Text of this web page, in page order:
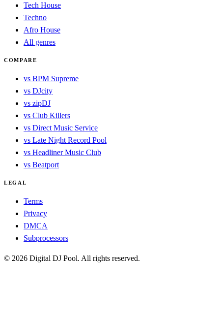
Tech House
Techno
Afro House
All genres
COMPARE
vs BPM Supreme
vs DJcity
vs zipDJ
vs Club Killers
vs Direct Music Service
vs Late Night Record Pool
vs Headliner Music Club
vs Beatport
LEGAL
Terms
Privacy
DMCA
Subprocessors
© 2026 Digital DJ Pool. All rights reserved.